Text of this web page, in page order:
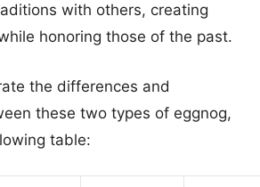
with others, creating
honoring those of the past.
the differences and
these two types of eggnog,
table: